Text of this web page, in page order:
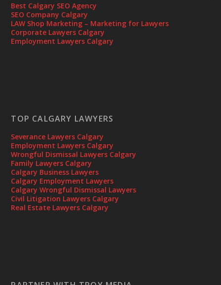
Best Calgary SEO Agency
SEO Company Calgary
LAW Shop Marketing – Marketing for Lawyers
Corporate Lawyers Calgary
Employment Lawyers Calgary
TOP CALGARY LAWYERS
Severance Lawyers Calgary
Employment Lawyers Calgary
Wrongful Dismissal Lawyers Calgary
Family Lawyers Calgary
Calgary Business Lawyers
Calgary Employment Lawyers
Calgary Wrongful Dismissal Lawyers
Civil Litigation Lawyers Calgary
Real Estate Lawyers Calgary